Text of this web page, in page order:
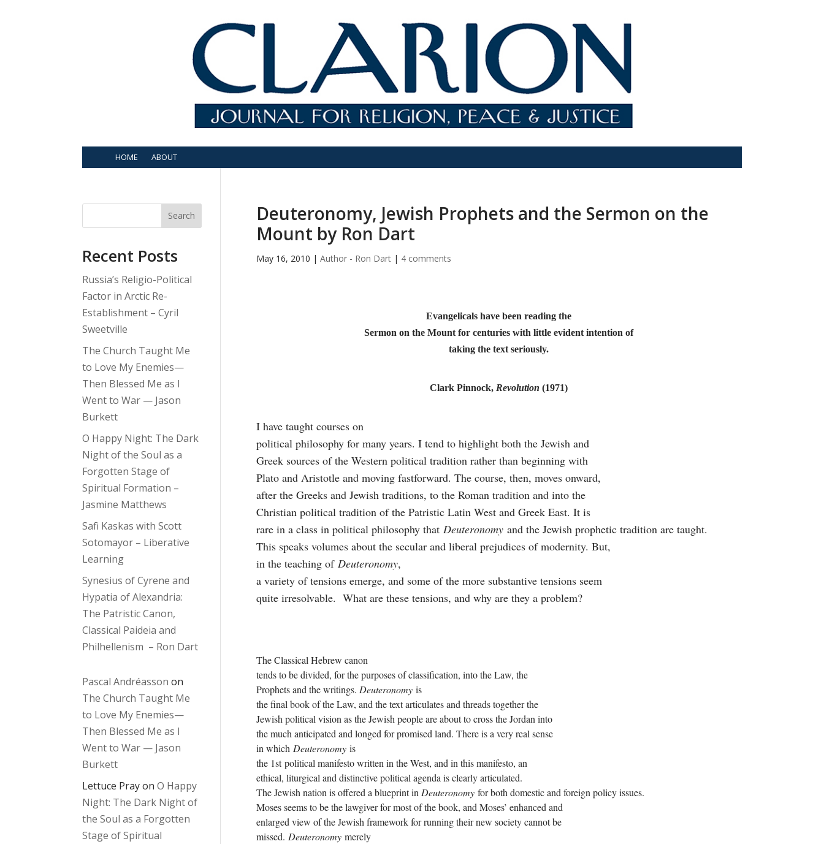
HOME ABOUT
Deuteronomy, Jewish Prophets and the Sermon on the
Mount by Ron Dart
May 16, 2010 | Author - Ron Dart| 4 comments
Evangelicals have been reading the
Sermon on the Mount for centuries with little evident intention of
taking the text seriously.
Clark Pinnock, Revolution(1971)
I have taught courses on
political philosophy for many years. I tend to highlight both the Jewish and
Greek sources of the Western political tradition rather than beginning with
Plato and Aristotle and moving fastforward. The course, then, moves onward,
after the Greeks and Jewish traditions, to the Roman tradition and into the
Christian political tradition of the Patristic Latin West and Greek East. It is
rare in a class in political philosophy that Deuteronomyand the Jewish prophetic tradition are taught.
This speaks volumes about the secular and liberal prejudices of modernity. But,
in the teaching of Deuteronomy,
a variety of tensions emerge, and some of the more substantive tensions seem
quite irresolvable. What are these tensions, and why are they a problem?
The Classical Hebrew canon
tends to be divided, for the purposes of classification, into the Law, the
Prophets and the writings. Deuteronomyis
the final book of the Law, and the text articulates and threads together the
Jewish political vision as the Jewish people are about to cross the Jordan into
the much anticipated and longed for promised land. There is a very real sense
in which Deuteronomyis
the 1st political manifesto written in the West, and in this manifesto, an
ethical, liturgical and distinctive political agenda is clearly articulated.
The Jewish nation is offered a blueprint inDeuteronomyfor both domestic and foreign policy issues.
Moses seems to be the lawgiver for most of the book, and Moses’ enhanced and
enlarged view of the Jewish framework for running their new society cannot be
missed. Deuteronomymerely
Search
Recent Posts
Russia’s Religio-Political
Factor in Arctic Re-
Establishment – Cyril
Sweetville
The Church Taught Me
to Love My Enemies—
Then Blessed Me as I
Went to War — Jason
Burkett
O Happy Night: The Dark
Night of the Soul as a
Forgotten Stage of
Spiritual Formation –
Jasmine Matthews
Safi Kaskas with Scott
Sotomayor – Liberative
Learning
Synesius of Cyrene and
Hypatia of Alexandria:
The Patristic Canon,
Classical Paideia and
Philhellenism – Ron Dart
Pascal Andréasson on
The Church Taught Me
to Love My Enemies—
Then Blessed Me as I
Went to War — Jason
Burkett
Lettuce PrayonO Happy
Night: The Dark Night of
the Soul as a Forgotten
Stage of Spiritual